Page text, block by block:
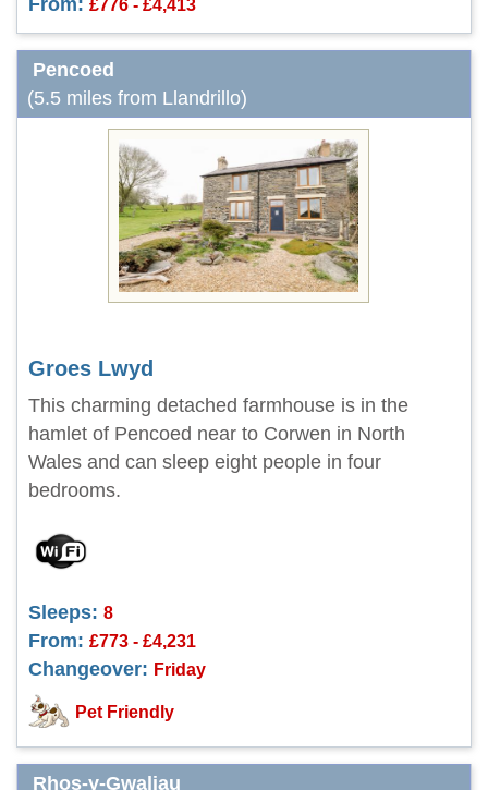
From: £776 - £4,413
Pencoed
(5.5 miles from Llandrillo)
Groes Lwyd
This charming detached farmhouse is in the
hamlet of Pencoed near to Corwen in North
Wales and can sleep eight people in four
bedrooms.
Sleeps: 8
From: £773 - £4,231
Changeover: Friday
Pet Friendly
Rhos-y-Gwaliau